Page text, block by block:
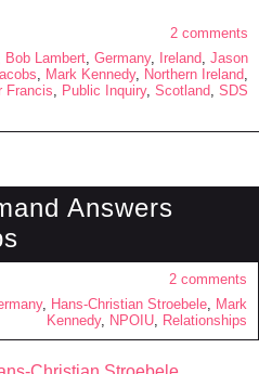
2 comments
Bob Lambert, Germany, Ireland, Jason
, Mark Kennedy, Northern Ireland,
Francis, Public Inquiry, Scotland, SDS
Answers
2 comments
, Hans-Christian Stroebele, Mark
Kennedy, NPOIU, Relationships